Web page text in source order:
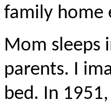
family home
Mom sleeps
parents. I
bed. In